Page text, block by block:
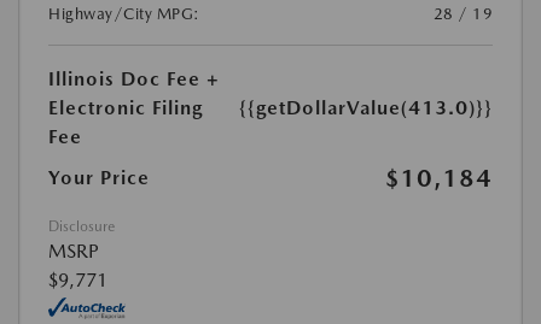
Highway/City MPG:
28 / 19
Illinois Doc Fee +
Electronic Filing
Fee
{{getDollarValue(413.0)}}
Your Price $10,184
Disclosure
MSRP
$9,771